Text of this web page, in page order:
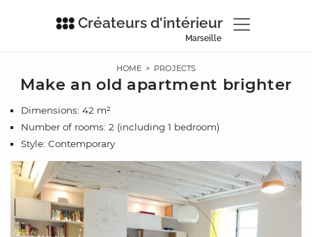
Créateurs d'intérieur
Marseille
HOME > PROJECTS
Make an old apartment brighter
Dimensions: 42 m²
Number of rooms: 2 (including 1 bedroom)
Style: Contemporary